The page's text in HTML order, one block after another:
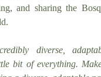
and sharing the
diverse,
bit of everything.